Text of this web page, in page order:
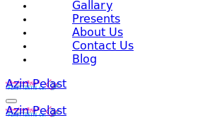
Gallary
Presents
About Us
Contact Us
Blog
Azin Pelast
Azin Pelast